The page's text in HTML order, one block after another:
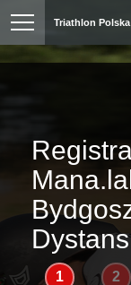
Triathlon Polska
1 2